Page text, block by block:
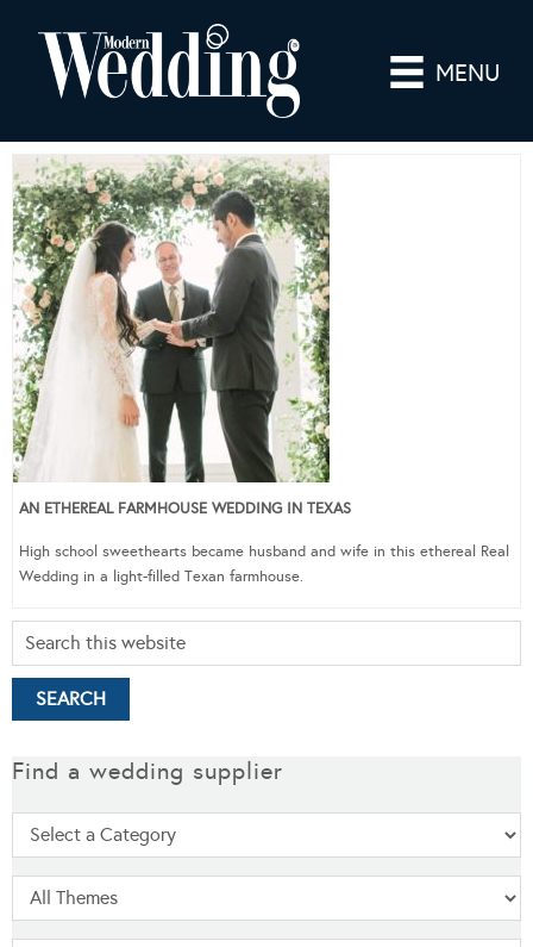
MENU
AN ETHEREAL FARMHOUSE WEDDING IN TEXAS
High school sweethearts became husband and wife in this ethereal Real
Wedding in a light-filled Texan farmhouse.
Find a wedding supplier